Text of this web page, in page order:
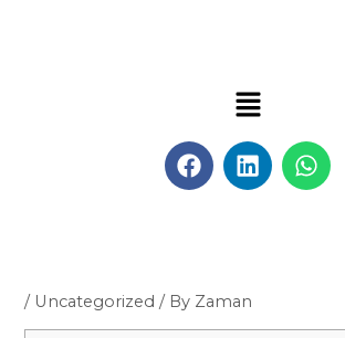
Menu
F
a
o
k
L
i
i
n
W
h
p
/ Uncategorized / By Zaman